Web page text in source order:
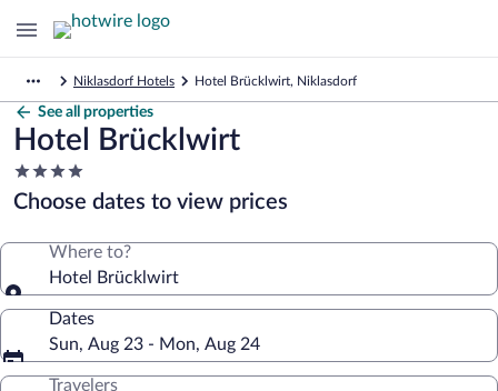
Niklasdorf Hotels Hotel Brücklwirt, Niklasdorf
See all properties
Hotel Brücklwirt
4.0
star
property
Choose dates to view prices
Where to?
Hotel Brücklwirt
Dates
Sun, Aug 23 - Mon, Aug 24
Travelers